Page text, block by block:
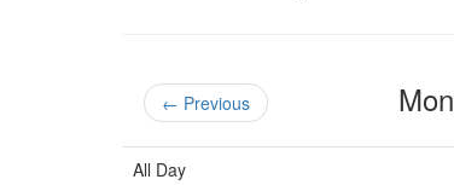
← Previous
All Day